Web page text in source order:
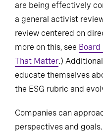
are being effectively
a general activist
review centered on
more on this, see
That Matter.)
educate themselves
the ESG rubric and
Companies can
perspectives and